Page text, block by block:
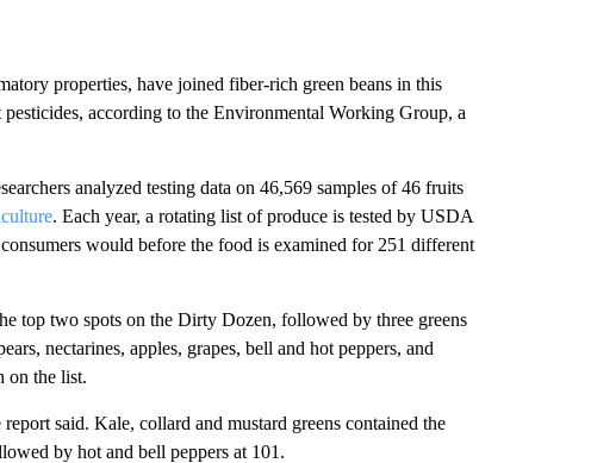
properties, have joined fiber-rich green beans in this
according to the Environmental Working Group, a
analyzed testing data on 46,569 samples of 46 fruits
. Each year, a rotating list of produce is tested by USDA
would before the food is examined for 251 different
top two spots on the Dirty Dozen, followed by three greens
nectarines, apples, grapes, bell and hot peppers, and
on the list.
said. Kale, collard and mustard greens contained the
by hot and bell peppers at 101.